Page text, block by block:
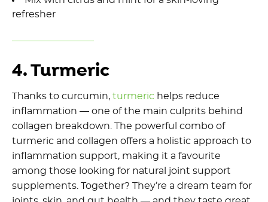
refresher
4. Turmeric
Thanks to curcumin, turmeric helps reduce
inflammation — one of the main culprits behind
collagen breakdown. The powerful combo of
turmeric and collagen offers a holistic approach to
inflammation support, making it a favourite
among those looking for natural joint support
supplements. Together? They’re a dream team for